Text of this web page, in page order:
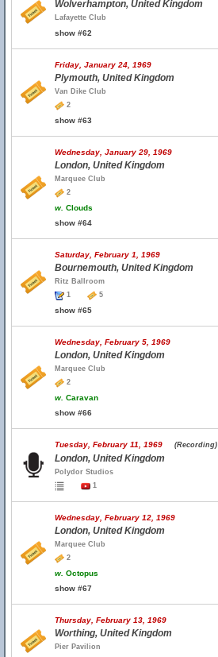
Wolverhampton, United Kingdom
Lafayette Club
show #62
Friday, January 24, 1969
Plymouth, United Kingdom
Van Dike Club
2
show #63
Wednesday, January 29, 1969
London, United Kingdom
Marquee Club
2
w. Clouds
show #64
Saturday, February 1, 1969
Bournemouth, United Kingdom
Ritz Ballroom
1
5
show #65
Wednesday, February 5, 1969
London, United Kingdom
Marquee Club
2
w. Caravan
show #66
Tuesday, February 11, 1969 (Recording)
London, United Kingdom
Polydor Studios
1
Wednesday, February 12, 1969
London, United Kingdom
Marquee Club
2
w. Octopus
show #67
Thursday, February 13, 1969
Worthing, United Kingdom
Pier Pavilion